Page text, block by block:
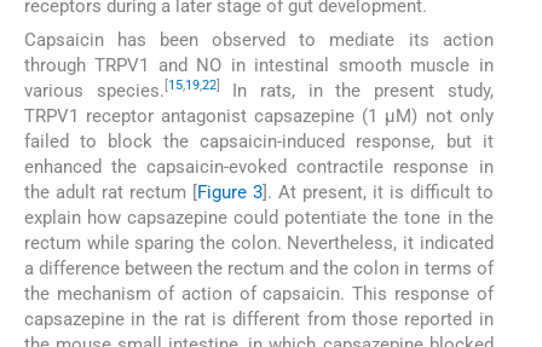
receptors during a later stage of gut development.
Capsaicin has been observed to mediate its action
through TRPV1 and NO in intestinal smooth muscle in
various species. 15,19,22]
In rats, in the present study,
TRPV1 receptor antagonist capsazepine (1 µM) not only
failed to block the capsaicin-induced response, but it
enhanced the capsaicin-evoked contractile response in
the adult rat rectum [Figure 3]. At present, it is difficult to
explain how capsazepine could potentiate the tone in the
rectum while sparing the colon. Nevertheless, it indicated
a difference between the rectum and the colon in terms of
the mechanism of action of capsaicin. This response of
capsazepine in the rat is different from those reported in